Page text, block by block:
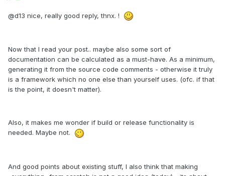
@d13 nice, really good reply, thnx. !
Now that I read your post.. maybe also some sort of
documentation can be calculated as a must-have. As a minimum,
generating it from the source code comments - otherwise it truly
is a framework which no one else than yourself uses. (ofc. if that
is the point, it doesn't matter).
Also, it makes me wonder if build or release functionality is
needed. Maybe not.
And good points about existing stuff, I also think that making